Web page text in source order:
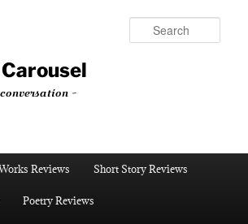
~
Reviews Short Story Reviews
Poetry Reviews